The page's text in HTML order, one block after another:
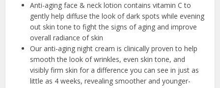
Anti-aging face & neck lotion contains vitamin C to
gently help diffuse the look of dark spots while evening
out skin tone to fight the signs of aging and improve
overall radiance of skin
Our anti-aging night cream is clinically proven to help
smooth the look of wrinkles, even skin tone, and
visibly firm skin for a difference you can see in just as
little as 4 weeks, revealing smoother and younger-